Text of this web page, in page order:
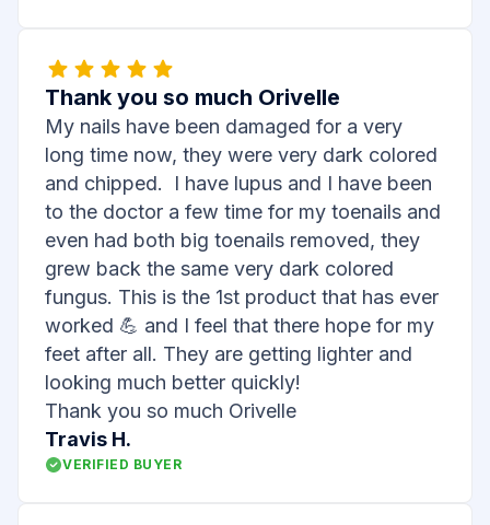
Thank you so much Orivelle
My nails have been damaged for a very
long time now, they were very dark colored
and chipped. I have lupus and I have been
to the doctor a few time for my toenails and
even had both big toenails removed, they
grew back the same very dark colored
fungus. This is the 1st product that has ever
worked 💪 and I feel that there hope for my
feet after all. They are getting lighter and
looking much better quickly!
Thank you so much Orivelle
Travis H.
VERIFIED BUYER